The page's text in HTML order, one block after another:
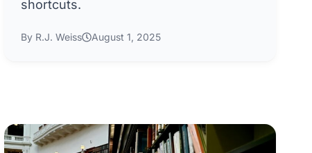
shortcuts.
By R.J. Weiss August 1, 2025